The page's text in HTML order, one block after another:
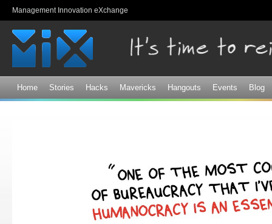
Management Innovation eXchange
Home Stories Hacks Mavericks Hangouts Events Blog